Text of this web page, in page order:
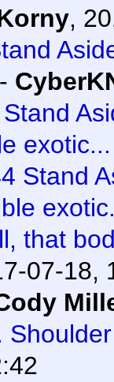
,
-
exotic...
Stand
that
07-18,